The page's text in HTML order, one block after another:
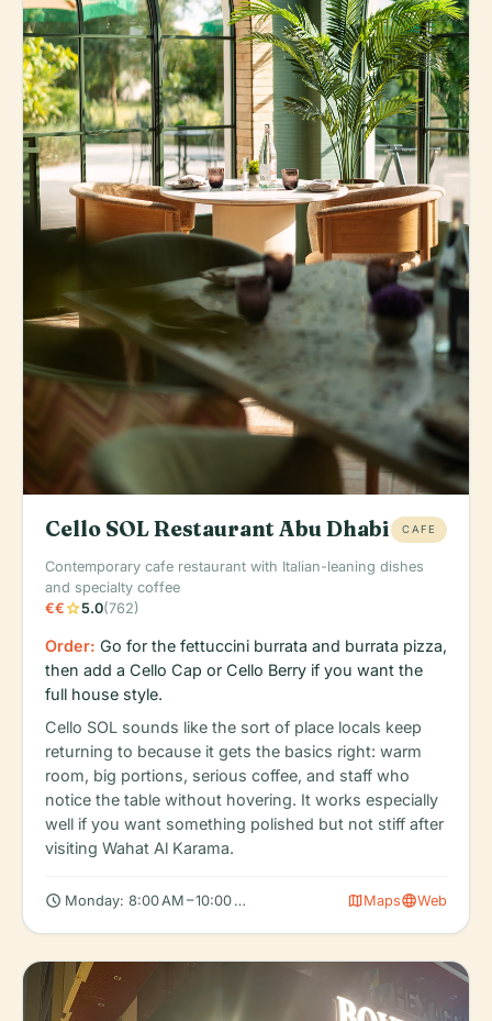
Cello SOL Restaurant Abu Dhabi CAFE
Contemporary cafe restaurant with Italian-leaning dishes
and specialty coffee
€€star5.0(762)
Order: Go for the fettuccini burrata and burrata pizza,
then add a Cello Cap or Cello Berry if you want the
full house style.
Cello SOL sounds like the sort of place locals keep
returning to because it gets the basics right: warm
room, big portions, serious coffee, and staff who
notice the table without hovering. It works especially
well if you want something polished but not stiff after
visiting Wahat Al Karama.
schedule Monday: 8:00 AM – 10:00 PM, Tuesday: 8:00 AM – 10:00 PM,
mapMapslanguageWeb